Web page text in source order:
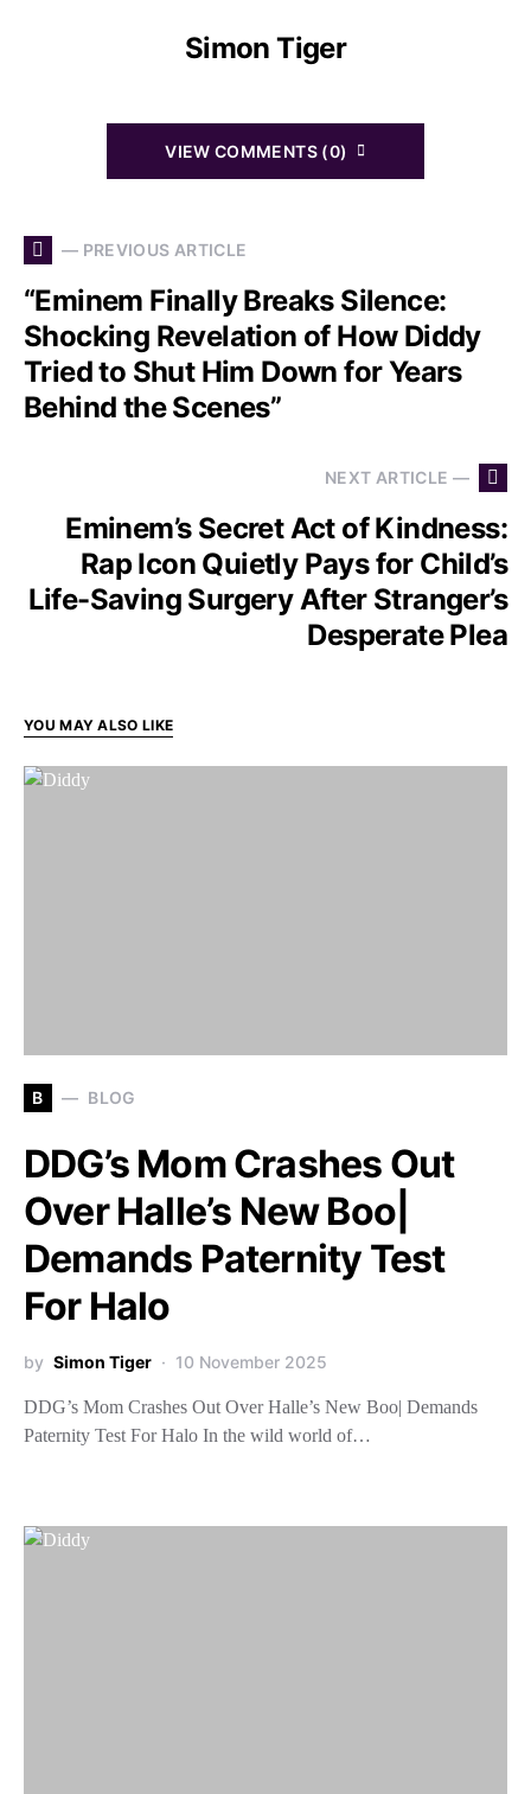
Simon Tiger
VIEW COMMENTS (0)
— PREVIOUS ARTICLE
“Eminem Finally Breaks Silence:
Shocking Revelation of How Diddy
Tried to Shut Him Down for Years
Behind the Scenes”
NEXT ARTICLE —
Eminem’s Secret Act of Kindness:
Rap Icon Quietly Pays for Child’s
Life-Saving Surgery After Stranger’s
Desperate Plea
YOU MAY ALSO LIKE
B BLOG
DDG’s Mom Crashes Out
Over Halle’s New Boo|
Demands Paternity Test
For Halo
by Simon Tiger 10 November 2025
DDG’s Mom Crashes Out Over Halle’s New Boo| Demands
Paternity Test For Halo In the wild world of…